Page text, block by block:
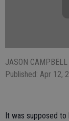
JASON CAMPBELL
Published: Apr 12,
It was supposed